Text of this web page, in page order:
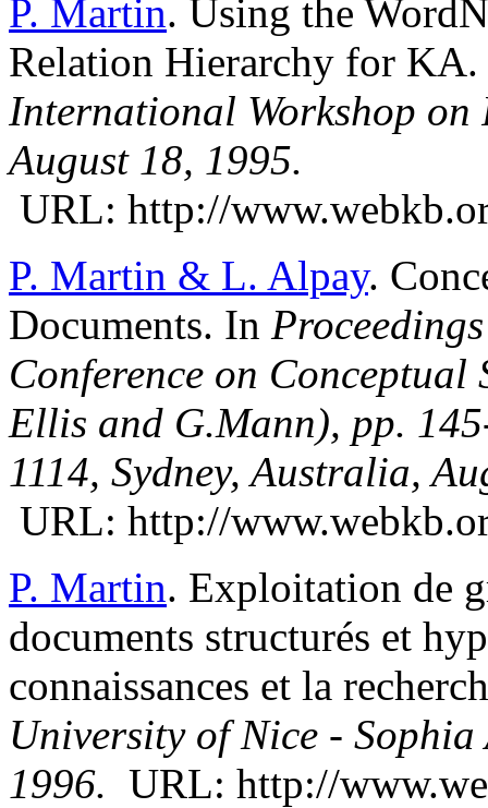
P. Martin. Using the
Relation Hierarchy for
International Workshop
August 18, 1995.
URL: http://
P. Martin & L. Alpay.
Documents. In
Conference on Conceptual
Ellis and G.Mann), pp.
1114, Sydney, Australia,
URL: http://
P. Martin. Exploitation de
documents structurés et
connaissances et la
University of Nice -
1996. URL: http://